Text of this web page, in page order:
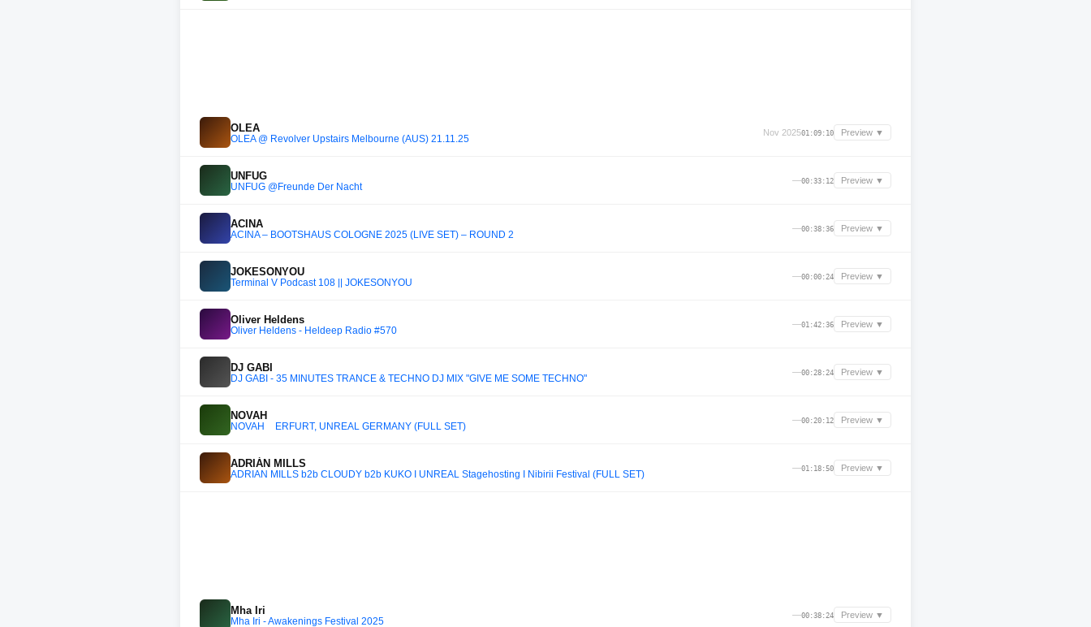
OLEA
OLEA @ Revolver Upstairs Melbourne (AUS) 21.11.25
Nov 202501:09:10 Preview ▼
UNFUG
UNFUG @Freunde Der Nacht
—00:33:12 Preview ▼
ACINA
ACINA – BOOTSHAUS COLOGNE 2025 (LIVE SET) – ROUND 2
—00:38:36 Preview ▼
JOKESONYOU
Terminal V Podcast 108 || JOKESONYOU
—00:00:24 Preview ▼
Oliver Heldens
Oliver Heldens - Heldeep Radio #570
—01:42:36 Preview ▼
DJ GABI
DJ GABI - 35 MINUTES TRANCE & TECHNO DJ MIX "GIVE ME SOME TECHNO"
—00:28:24 Preview ▼
NOVAH
NOVAH _ ERFURT, UNREAL GERMANY (FULL SET)
—00:20:12 Preview ▼
ADRIÁN MILLS
ADRIÁN MILLS b2b CLOUDY b2b KUKO I UNREAL Stagehosting I Nibirii Festival (FULL SET)
—01:18:50 Preview ▼
Mha Iri
Mha Iri - Awakenings Festival 2025
—00:38:24 Preview ▼